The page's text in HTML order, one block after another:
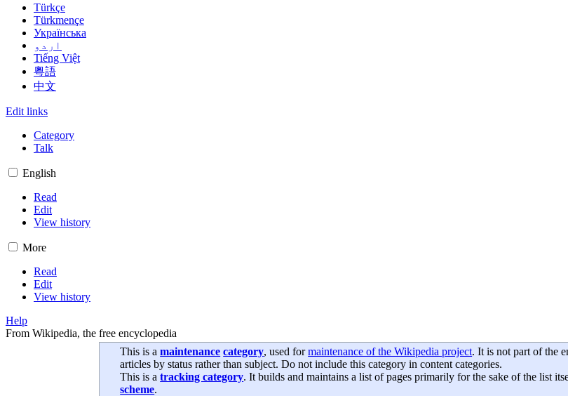
Türkçe
Türkmençe
Українська
اردو
Tiếng Việt
粵語
中文
Edit links
Category
Talk
English
Read
Edit
View history
More
Read
Edit
View history
Help
From Wikipedia, the free encyclopedia
This is amaintenance category, used formaintenance of the Wikipedia project. It is not part of the
articles by status rather than subject. Do not include this category in content categories.
This is atracking category. It builds and maintains a list of pages primarily for the sake of the list
scheme.